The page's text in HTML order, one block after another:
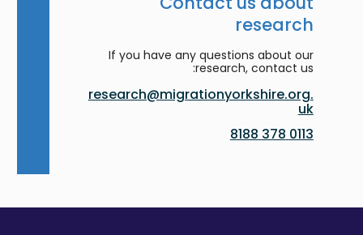
research
If you have any questions about our
research, contact us:
research@migrationyorkshire.org.
uk
0113 378 8188